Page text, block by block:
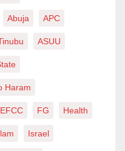
Abuja APC
ASUU
Haram
EFCC FG Health
Israel